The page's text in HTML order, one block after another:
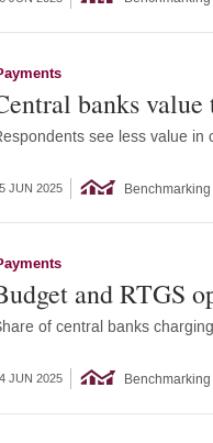
banks
see less value
JUN 2025 Benchmarking
and RTGS
of central banks
JUN 2025 Benchmarking